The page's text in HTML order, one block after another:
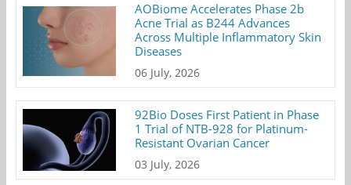
AOBiome Accelerates Phase 2b
Acne Trial as B244 Advances
Across Multiple Inflammatory Skin
Diseases
06 July, 2026
92Bio Doses First Patient in Phase
1 Trial of NTB-928 for Platinum-
Resistant Ovarian Cancer
03 July, 2026